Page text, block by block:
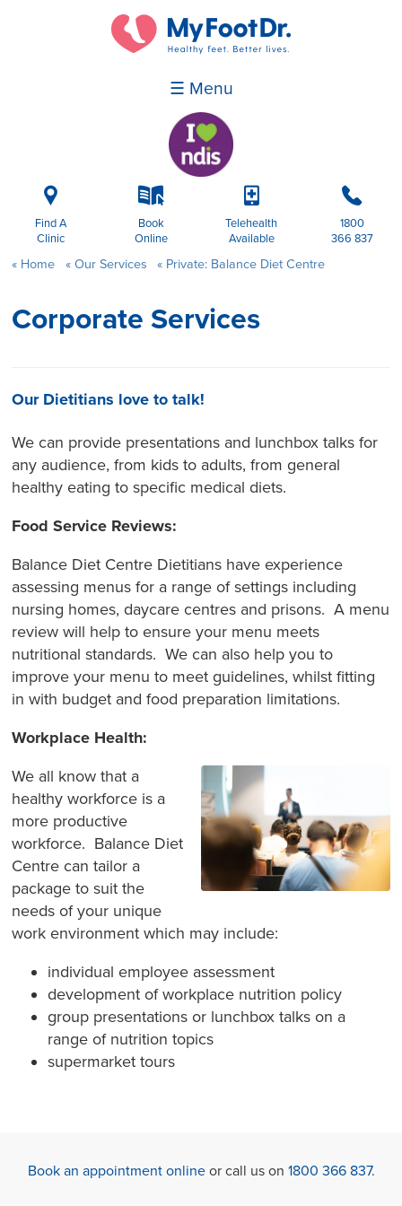
☰ Menu
i
Find A
Clinic
k
Book
Online
p
Telehealth
Available
b
1800
366 837
Home Our Services Private: Balance Diet Centre
Corporate Services
Our Dietitians love to talk!
We can provide presentations and lunchbox talks for
any audience, from kids to adults, from general
healthy eating to specific medical diets.
Food Service Reviews:
Balance Diet Centre Dietitians have experience
assessing menus for a range of settings including
nursing homes, daycare centres and prisons. A menu
review will help to ensure your menu meets
nutritional standards. We can also help you to
improve your menu to meet guidelines, whilst fitting
in with budget and food preparation limitations.
Workplace Health:
We all know that a
healthy workforce is a
more productive
workforce. Balance Diet
Centre can tailor a
package to suit the
needs of your unique
work environment which may include:
individual employee assessment
development of workplace nutrition policy
group presentations or lunchbox talks on a
range of nutrition topics
supermarket tours
Book an appointment onlineor call us on 1800 366 837.